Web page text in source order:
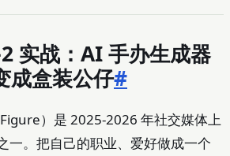
实战：AI 手办生成器
盒装公仔#
）是 2025-2026 年社交媒体上
一。把自己的职业、爱好做成一个